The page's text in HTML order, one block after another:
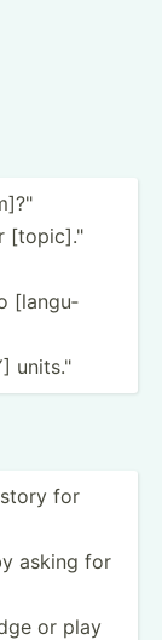
[topic­]."
[langu­
units."­
for
asking for
or play